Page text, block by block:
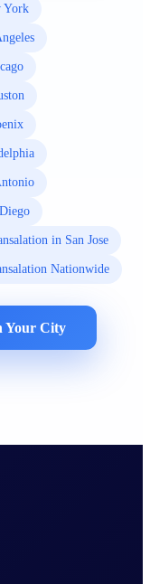
York
in San Jose
Nationwide
Your City